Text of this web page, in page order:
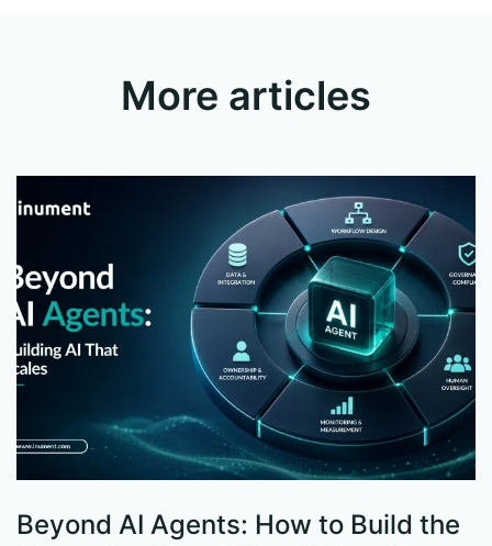
More articles
Beyond AI Agents: How to Build the